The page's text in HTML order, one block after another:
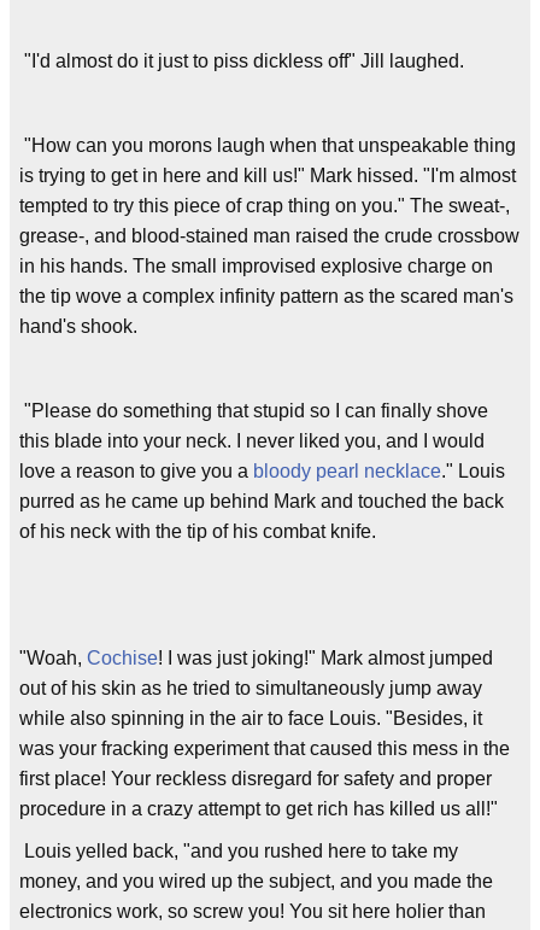
"I'd almost do it just to piss dickless off" Jill laughed.
"How can you morons laugh when that unspeakable thing
is trying to get in here and kill us!" Mark hissed. "I'm almost
tempted to try this piece of crap thing on you." The sweat-,
grease-, and blood-stained man raised the crude crossbow
in his hands. The small improvised explosive charge on
the tip wove a complex infinity pattern as the scared man's
hand's shook.
"Please do something that stupid so I can finally shove
this blade into your neck. I never liked you, and I would
love a reason to give you a bloody pearl necklace." Louis
purred as he came up behind Mark and touched the back
of his neck with the tip of his combat knife.
"Woah, Cochise! I was just joking!" Mark almost jumped
out of his skin as he tried to simultaneously jump away
while also spinning in the air to face Louis. "Besides, it
was your fracking experiment that caused this mess in the
first place! Your reckless disregard for safety and proper
procedure in a crazy attempt to get rich has killed us all!"
Louis yelled back, "and you rushed here to take my
money, and you wired up the subject, and you made the
electronics work, so screw you! You sit here holier than